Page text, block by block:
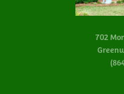
702